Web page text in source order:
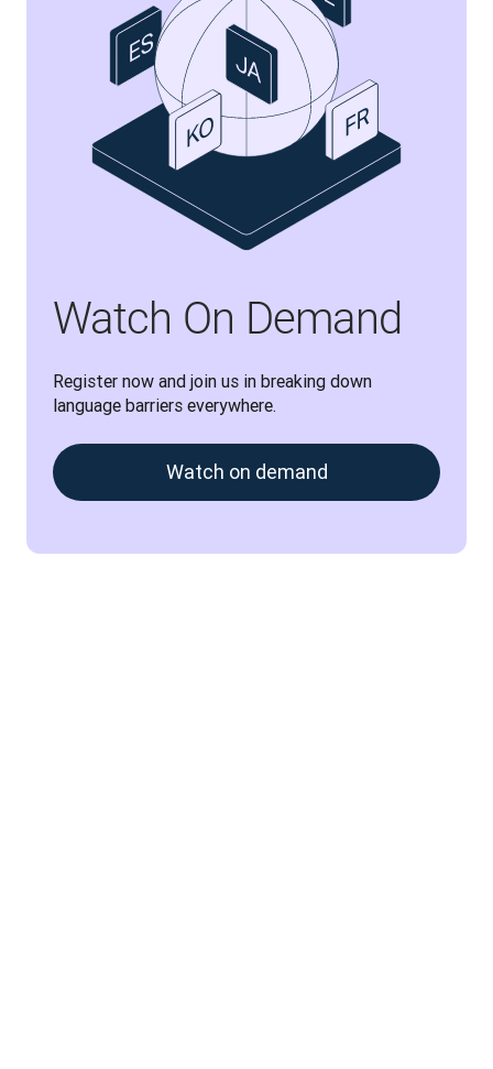
Watch On Demand
Register now and join us in breaking down
language barriers everywhere.
Watch on demand